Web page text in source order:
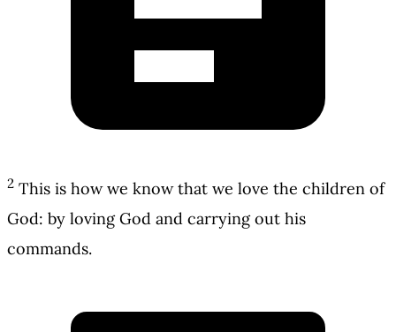
2 This is how we know that we love the children of
God: by loving God and carrying out his
commands.